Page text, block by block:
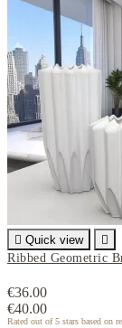
 Quick view

Ribbed Geometric
€36.00
€40.00
Rated out of 5 stars based on